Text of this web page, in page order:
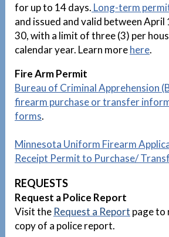
for up to 14 days. Long-term
and issued and valid between April
30, with a limit of three (3) per
calendar year. Learn morehere.
Fire Arm Permit
Bureau of Criminal Apprehension
firearm purchase or transfer
forms.
Minnesota Uniform Firearm
Receipt Permit to Purchase/
REQUESTS
Request a Police Report
Visit the Request a Report page to
copy of a police report.